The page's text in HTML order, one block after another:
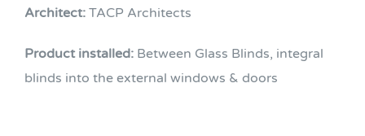
Architect:TACP Architects
Product installed:Between Glass Blinds, integral
blinds into the external windows & doors